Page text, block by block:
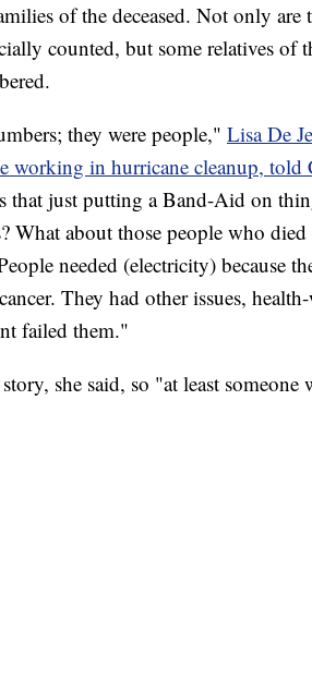
of the deceased. Not only
counted, but some relatives of
they were people," Lisa De
working in hurricane cleanup, told
that just putting a Band-Aid on
What about those people who
needed (electricity) because
They had other issues,
failed them."
she said, so "at least